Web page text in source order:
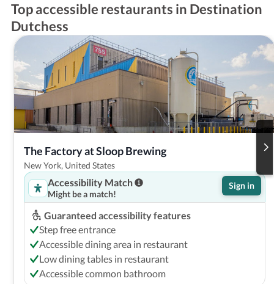
Top accessible restaurants in Destination
Dutchess
The Factory at Sloop Brewing
New York, United States
Accessibility Match
Might be a match!
Sign in
Guaranteed accessibility features
Step free entrance
Accessible dining area in restaurant
Low dining tables in restaurant
Accessible common bathroom